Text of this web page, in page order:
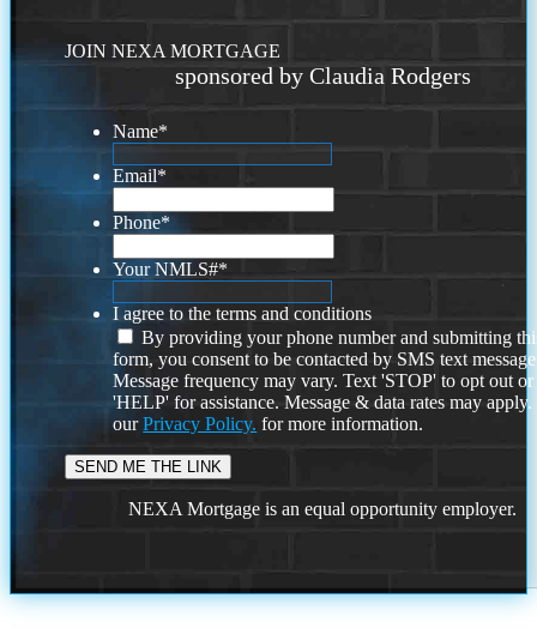
JOIN NEXA MORTGAGE
sponsored by Claudia Rodgers
Name*
Email*
Phone*
Your NMLS#*
I agree to the terms and conditions
By providing your phone number and submitting
form, you consent to be contacted by SMS text
Message frequency may vary. Text 'STOP' to opt out or
'HELP' for assistance. Message & data rates may
ourPrivacy Policy. for more information.
NEXA Mortgage is an equal opportunity employer.